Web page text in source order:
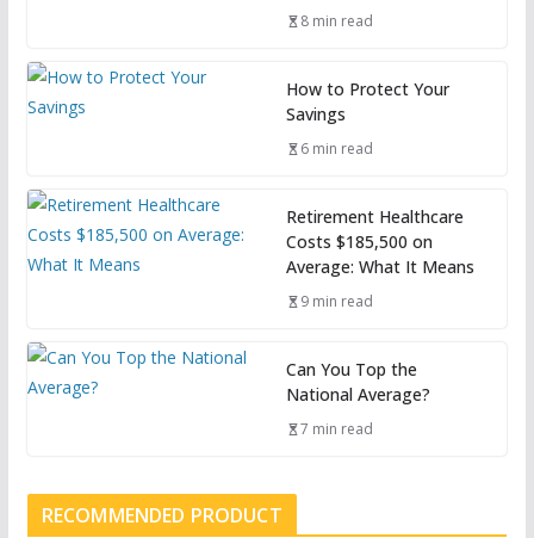
8 min read
How to Protect Your
Savings
6 min read
Retirement Healthcare
Costs $185,500 on
Average: What It Means
9 min read
Can You Top the
National Average?
7 min read
RECOMMENDED PRODUCT